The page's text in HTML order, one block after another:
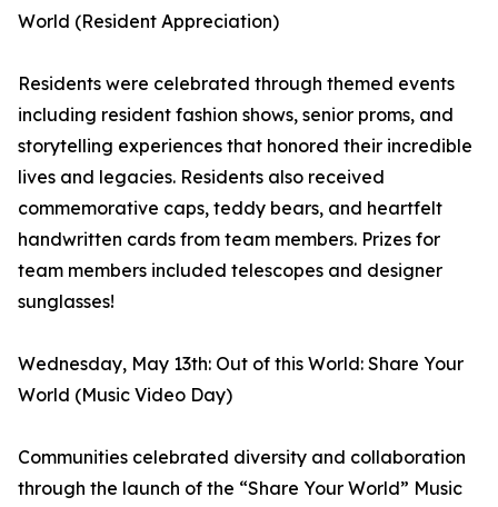
World (Resident Appreciation)
Residents were celebrated through themed events
including resident fashion shows, senior proms, and
storytelling experiences that honored their incredible
lives and legacies. Residents also received
commemorative caps, teddy bears, and heartfelt
handwritten cards from team members. Prizes for
team members included telescopes and designer
sunglasses!
Wednesday, May 13th: Out of this World: Share Your
World (Music Video Day)
Communities celebrated diversity and collaboration
through the launch of the “Share Your World” Music